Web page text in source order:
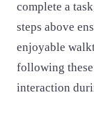
complete a
steps above
enjoyable
following
interaction